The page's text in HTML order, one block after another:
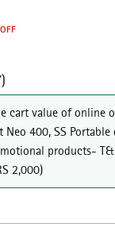
cart value of online
400, SS Portable
products-
2,000)